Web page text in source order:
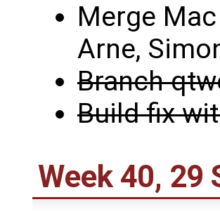
Merge
Arne,
Branch
Build fix
Week 40, 29